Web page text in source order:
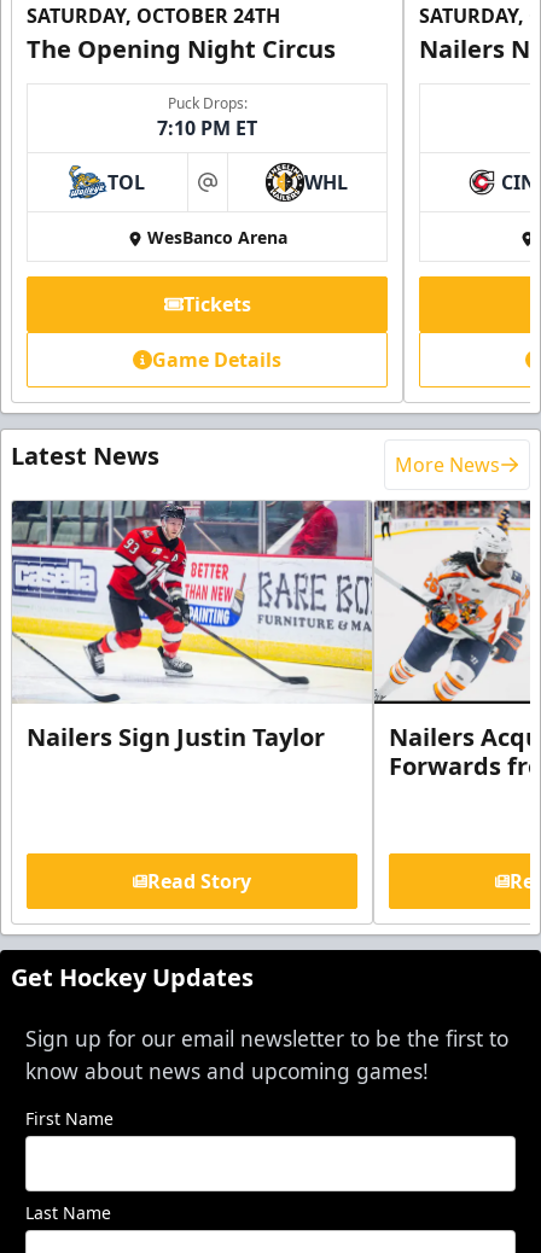
SATURDAY, OCTOBER 24TH
The Opening Night Circus
Puck Drops:
7:10 PM ET
TOL at WHL
WesBanco Arena
Tickets
Game Details
SATURDAY,
Nailers
CIN
Latest News More News
Nailers Sign Justin Taylor
Read Story
Nailers
Forwards
Get Hockey Updates
Sign up for our email newsletter to be the first to
know about news and upcoming games!
First Name
Last Name